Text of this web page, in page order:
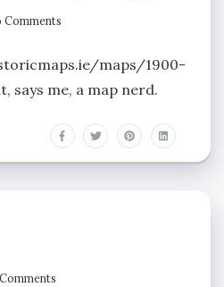
Comments
maps/1900-
says me, a map nerd.